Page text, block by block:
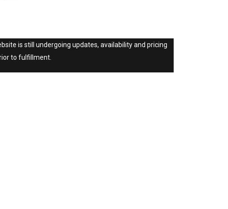
is still undergoing updates, availability and pricing
to fulfillment.